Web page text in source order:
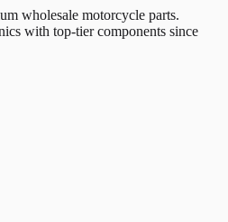
wholesale motorcycle parts.
with top-tier components since